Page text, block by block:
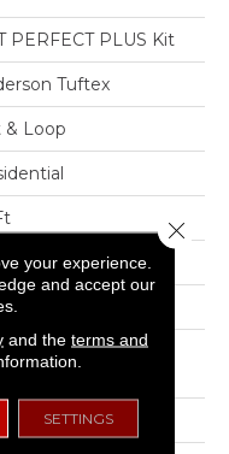
PERFECT PLUS Kit
Tuftex
& Loop
In
ANSO® High
yd²
your experience.
and accept our
and the terms and
SETTINGS
Close